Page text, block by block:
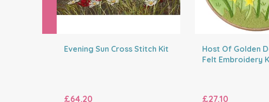
Evening Sun Cross Stitch Kit
£64.20
Host Of Golden
Felt Embroidery
£27.10